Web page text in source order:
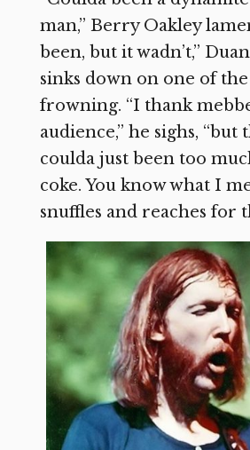
man,” Berry Oakley
been, but it wadn’t,”
sinks down on one of the
frowning. “I thank
audience,” he sighs, “but
coulda just been too
coke. You know what I
snuffles and reaches for